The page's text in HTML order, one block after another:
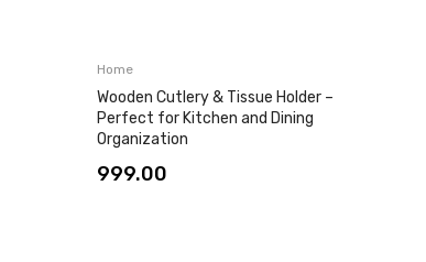
Home
Wooden Cutlery & Tissue Holder –
Perfect for Kitchen and Dining
Organization
999.00